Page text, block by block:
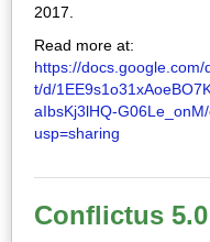
2017.
Read more at:
https://docs.google.com/
t/d/
aIbsKj3lHQ-
usp=sharing
Conflictus 5.0